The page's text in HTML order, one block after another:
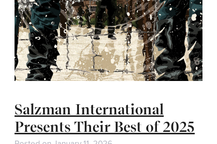
Salzman International
Presents Their Best of 2025